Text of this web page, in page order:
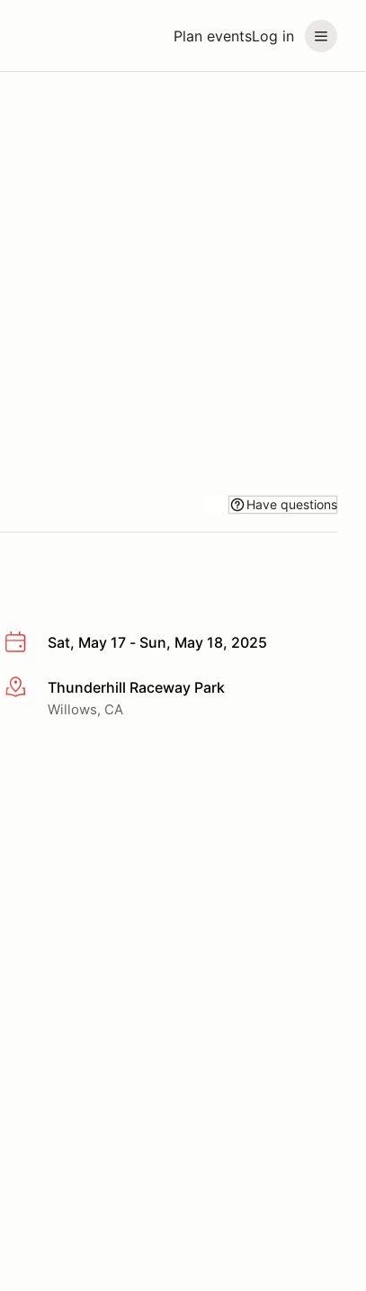
Plan eventsLog in
Have questions
Sat, May 17 - Sun, May 18, 2025
More infoThunderhill Raceway Park
Willows, CA